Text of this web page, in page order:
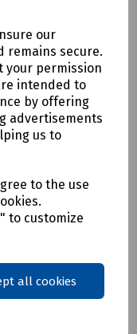
our
remains secure.
your permission
intended to
by offering
advertisements
us to
to the use
to customize
all cookies
- Pack of 100